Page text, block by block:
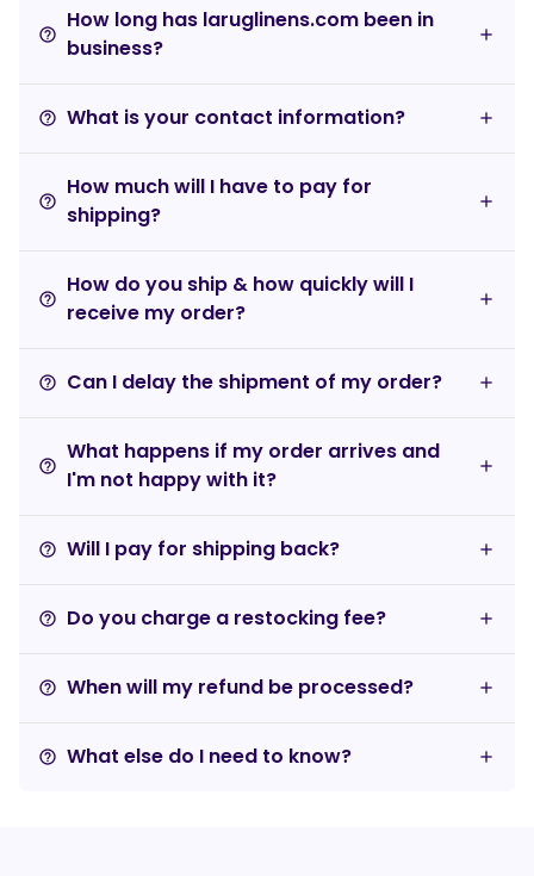
help_outline
How long has laruglinens.com been in
business?
help_outline What is your contact information?
help_outline
How much will I have to pay for
shipping?
help_outline
How do you ship & how quickly will I
receive my order?
help_outline Can I delay the shipment of my order?
help_outline
What happens if my order arrives and
I'm not happy with it?
help_outline Will I pay for shipping back?
help_outline Do you charge a restocking fee?
help_outline When will my refund be processed?
help_outline What else do I need to know?